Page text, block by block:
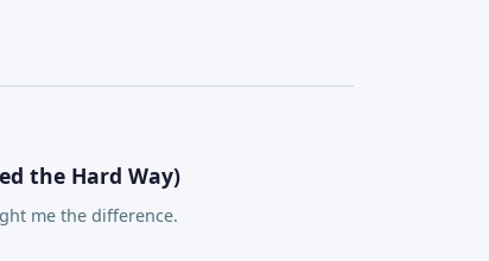
the Hard Way)
me the difference.